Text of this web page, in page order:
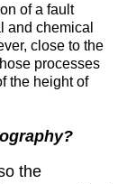
of a fault
and chemical
close to the
processes
the height of
the